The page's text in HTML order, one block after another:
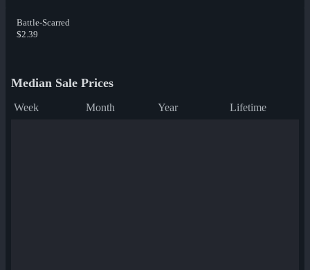
Battle-Scarred
$2.39
Median Sale Prices
Week Month Year Lifetime